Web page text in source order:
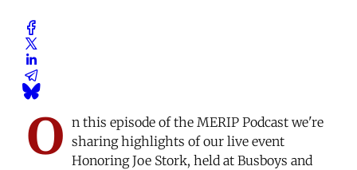
O n this episode of the MERIP Podcast we're
sharing highlights of our live event
Honoring Joe Stork, held at Busboys and